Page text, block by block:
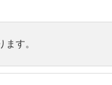
す。